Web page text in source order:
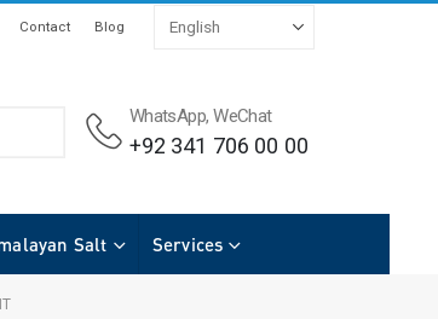
Contact Blog
WhatsApp, WeChat
+92 341 706 00 00
Salt Services